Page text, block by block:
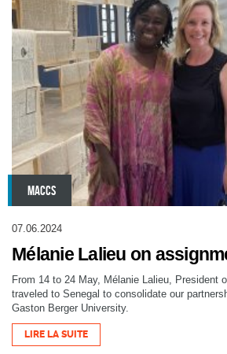
MACCS
07.06.2024
Mélanie Lalieu on
From 14 to 24 May, Mélanie Lalieu, President
traveled to Senegal to consolidate our
Gaston Berger University.
LIRE LA SUITE